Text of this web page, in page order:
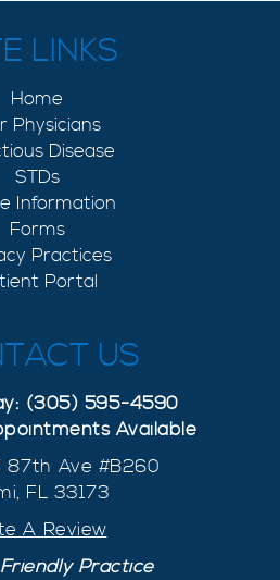
LINKS
Home
Physicians
Disease
STDs
Information
Forms
Practices
Portal
US
(305) 595-4590
Available
87th Ave #B260
FL 33173
A Review
Practice